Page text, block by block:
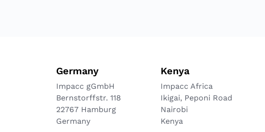
Germany
Impacc gGmbH
Bernstorffstr. 118
22767 Hamburg
Germany
Kenya
Impacc Africa
Ikigai, Peponi Road
Nairobi
Kenya